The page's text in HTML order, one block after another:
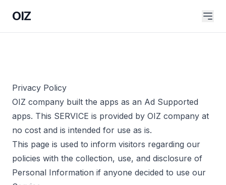
OIZ
Privacy Policy
OIZ company built the apps as an Ad Supported
apps. This SERVICE is provided by OIZ company at
no cost and is intended for use as is.
This page is used to inform visitors regarding our
policies with the collection, use, and disclosure of
Personal Information if anyone decided to use our